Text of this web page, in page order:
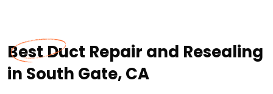
Best Duct Repair and Resealing
in South Gate, CA